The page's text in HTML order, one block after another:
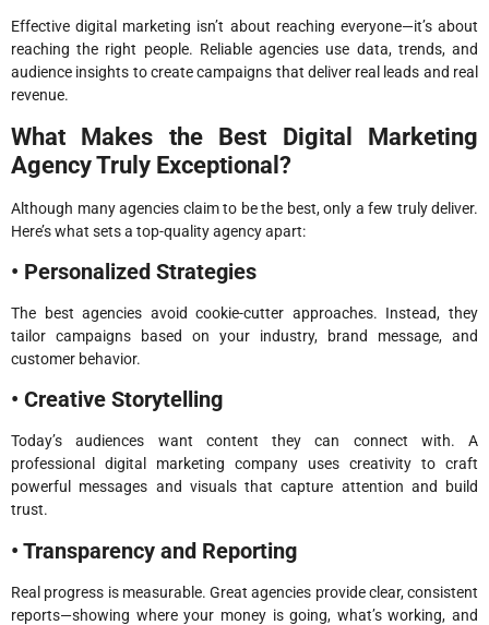
Effective digital marketing isn’t about reaching everyone—it’s about
reaching the right people. Reliable agencies use data, trends, and
audience insights to create campaigns that deliver real leads and real
revenue.
What Makes the Best Digital Marketing
Agency Truly Exceptional?
Although many agencies claim to be the best, only a few truly deliver.
Here’s what sets a top-quality agency apart:
• Personalized Strategies
The best agencies avoid cookie-cutter approaches. Instead, they
tailor campaigns based on your industry, brand message, and
customer behavior.
• Creative Storytelling
Today’s audiences want content they can connect with. A
professional digital marketing company uses creativity to craft
powerful messages and visuals that capture attention and build
trust.
• Transparency and Reporting
Real progress is measurable. Great agencies provide clear, consistent
reports—showing where your money is going, what’s working, and